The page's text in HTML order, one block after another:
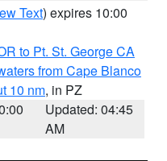
Text) expires 10:00
to Pt. St. George CA
from Cape Blanco
10 nm, in PZ
Updated: 04:45
AM